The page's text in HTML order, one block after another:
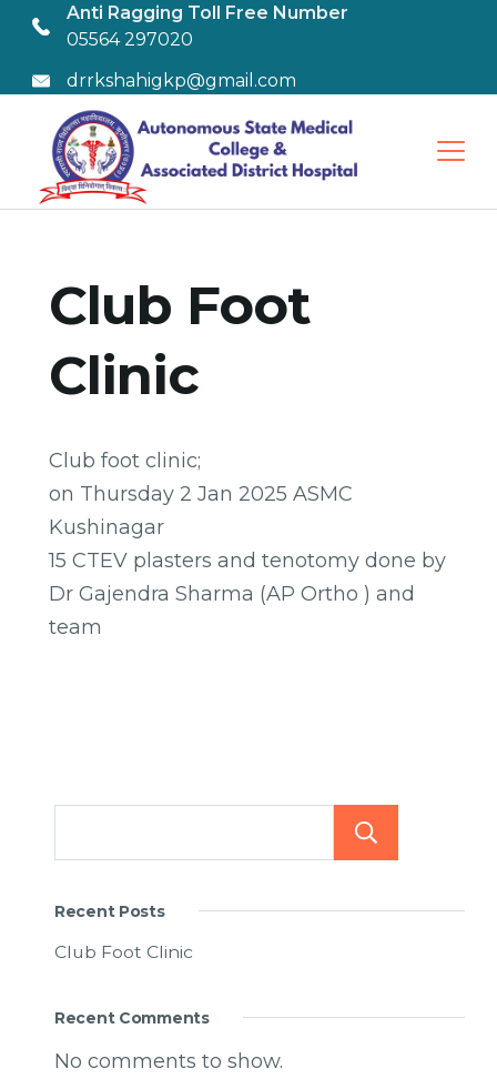
Anti Ragging Toll Free Number
05564 297020
drrkshahigkp@gmail.com
Club Foot
Clinic
Club foot clinic;
on Thursday 2 Jan 2025 ASMC
Kushinagar
15 CTEV plasters and tenotomy done by
Dr Gajendra Sharma (AP Ortho ) and
team
Recent Posts
Club Foot Clinic
Recent Comments
No comments to show.